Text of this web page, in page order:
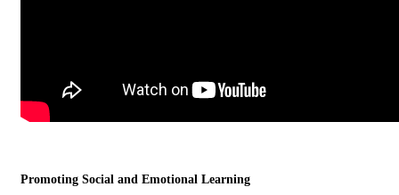
Promoting Social and Emotional Learning